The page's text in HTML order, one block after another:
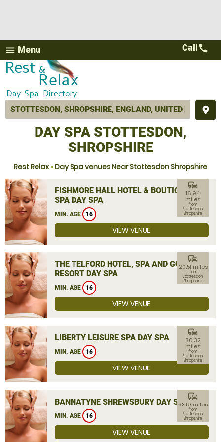
menu Menu
place
Call call
DAY SPA STOTTESDON,
SHROPSHIRE
Rest Relax»Day Spa venues Near Stottesdon Shropshire
FISHMORE HALL HOTEL & BOUTIQUE
SPA DAY SPA
MIN. AGE 16
commute
16.94
miles
from
Stottesdon,
Shropshire
VIEW VENUE
THE TELFORD HOTEL, SPA AND GOLF
RESORT DAY SPA
MIN. AGE 16
commute
20.51 miles
from
Stottesdon,
Shropshire
VIEW VENUE
LIBERTY LEISURE SPA DAY SPA
MIN. AGE 16
commute
30.32
miles
from
Stottesdon,
Shropshire
VIEW VENUE
BANNATYNE SHREWSBURY DAY SPA
MIN. AGE 16
commute
33.19 miles
from
Stottesdon,
Shropshire
VIEW VENUE